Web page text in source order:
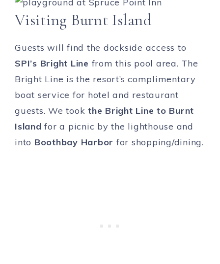
Visiting Burnt Island
Guests will find the dockside access to
SPI’s Bright Line from this pool area. The
Bright Line is the resort’s complimentary
boat service for hotel and restaurant
guests. We took the Bright Line to Burnt
Island for a picnic by the lighthouse and
into Boothbay Harbor for shopping/dining.